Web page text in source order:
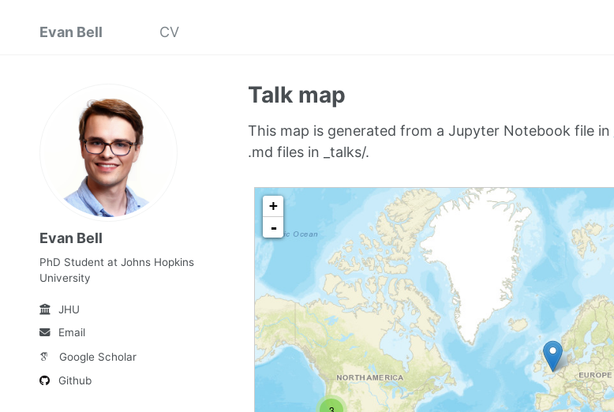
Evan Bell CV
Evan Bell
PhD Student at Johns Hopkins
University
JHU
Email
Google Scholar
Github
Talk map
This map is generated from a Jupyter Notebook file in
.md files in _talks/.